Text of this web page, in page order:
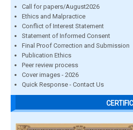
Call for papers/August2026
Ethics and Malpractice
Conflict of Interest Statement
Statement of Informed Consent
Final Proof Correction and Submission
Publication Ethics
Peer review process
Cover images - 2026
Quick Response - Contact Us